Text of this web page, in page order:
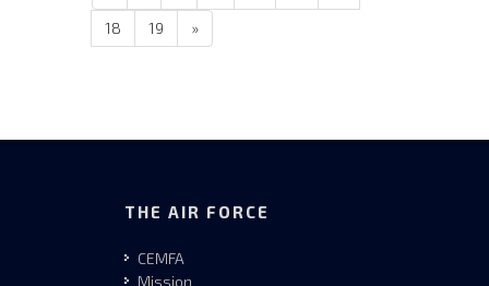
18
19 »
THE AIR FORCE
CEMFA
Mission